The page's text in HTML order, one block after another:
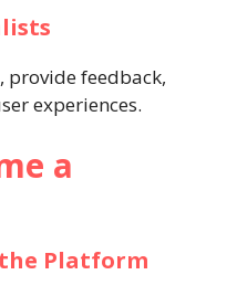
provide feedback,
experiences.
a
Platform